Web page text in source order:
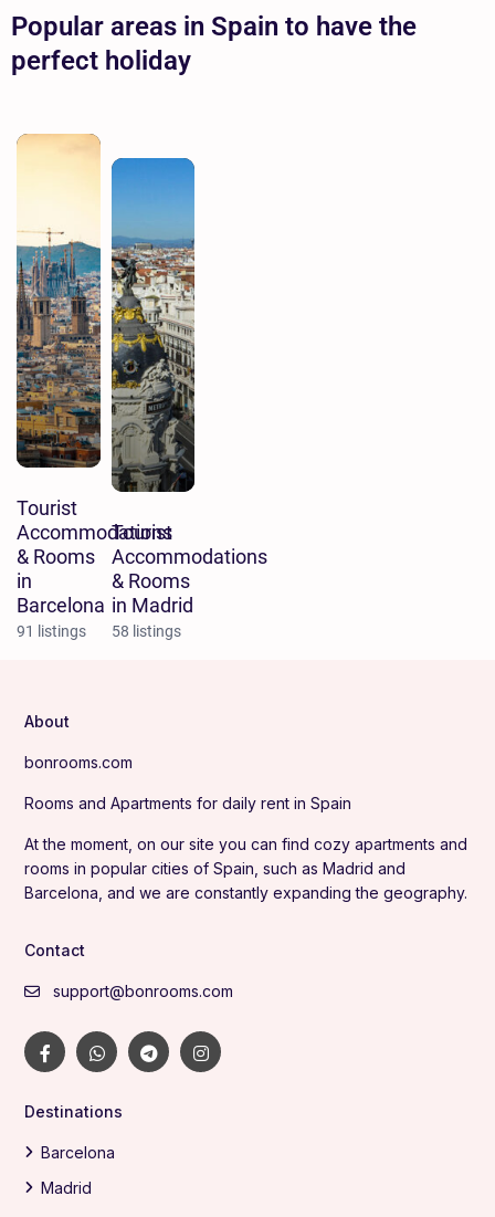
Popular areas in Spain to have the
perfect holiday
Tourist
Accommodations
& Rooms
in
Barcelona
91 listings
Tourist
Accommodations
& Rooms
in Madrid
58 listings
About
bonrooms.com
Rooms and Apartments for daily rent in Spain
At the moment, on our site you can find cozy apartments and
rooms in popular cities of Spain, such as Madrid and
Barcelona, and we are constantly expanding the geography.
Contact
support@bonrooms.com
Destinations
Barcelona
Madrid